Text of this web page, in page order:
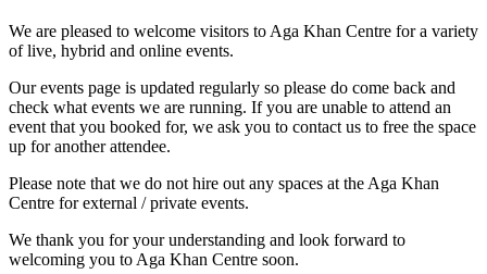
We are pleased to welcome visitors to Aga Khan Centre for a variety
of live, hybrid and online events.
Our events page is updated regularly so please do come back and
check what events we are running. If you are unable to attend an
event that you booked for, we ask you to contact us to free the space
up for another attendee.
Please note that we do not hire out any spaces at the Aga Khan
Centre for external / private events.
We thank you for your understanding and look forward to
welcoming you to Aga Khan Centre soon.